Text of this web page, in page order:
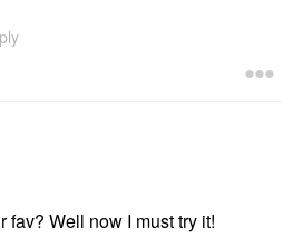
fav? Well now I must try it!